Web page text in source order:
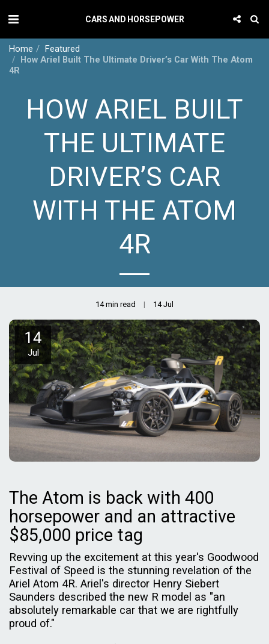
CARS AND HORSEPOWER
Home
Featured
How Ariel Built The Ultimate Driver’s Car With The Atom
4R
HOW ARIEL BUILT
THE ULTIMATE
DRIVER’S CAR
WITH THE ATOM
4R
14 min read 14Jul
14
Jul
The Atom is back with 400
horsepower and an attractive
$85,000 price tag
Revving up the excitement at this year's Goodwood
Festival of Speed is the stunning revelation of the
Ariel Atom 4R. Ariel's director Henry Siebert
Saunders described the new R model as "an
absolutely remarkable car that we are rightfully
proud of."